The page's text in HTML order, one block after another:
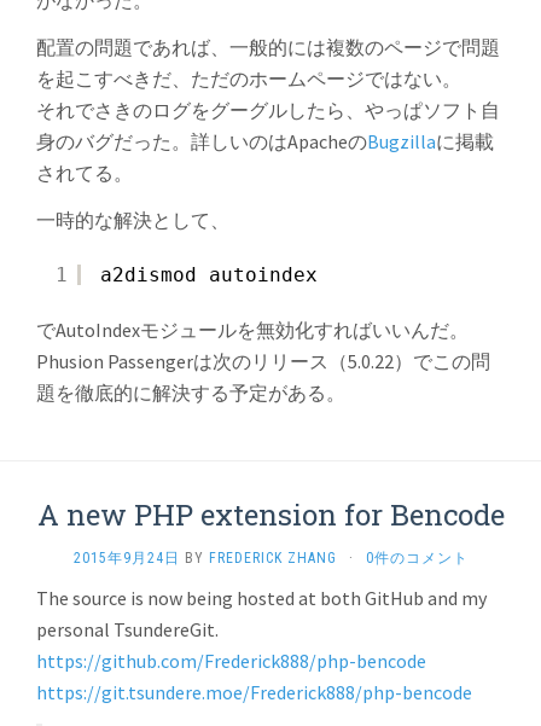
配置の問題であれば、一般的には複数のページで問題
を起こすべきだ、ただのホームページではない。
それでさきのログをグーグルしたら、やっぱソフト自
身のバグだった。詳しいのはApacheのBugzillaに掲載
されてる。
一時的な解決として、
1 a2dismod autoindex
でAutoIndexモジュールを無効化すればいいんだ。
Phusion Passengerは次のリリース（5.0.22）でこの問
題を徹底的に解決する予定がある。
A new PHP extension for Bencode
2015年9月24日 BY FREDERICK ZHANG · 0件のコメント
The source is now being hosted at both GitHub and my
personal TsundereGit.
https://github.com/Frederick888/php-bencode
https://git.tsundere.moe/Frederick888/php-bencode